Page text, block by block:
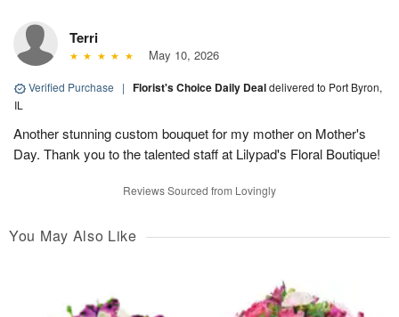
Terri
May 10, 2026
Verified Purchase | Florist's Choice Daily Dealdelivered to Port Byron,
IL
Another stunning custom bouquet for my mother on Mother's
Day. Thank you to the talented staff at Lilypad's Floral Boutique!
Reviews Sourced from Lovingly
You May Also Like